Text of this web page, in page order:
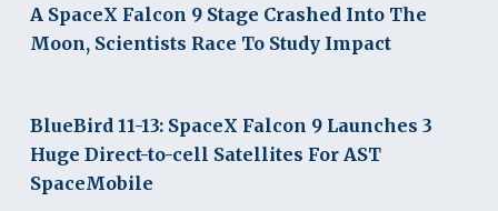
A SpaceX Falcon 9 Stage Crashed Into The
Moon, Scientists Race To Study Impact
BlueBird 11-13: SpaceX Falcon 9 Launches 3
Huge Direct-to-cell Satellites For AST
SpaceMobile